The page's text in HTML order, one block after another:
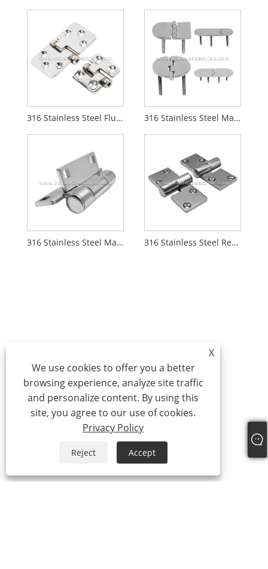
316 Stainless Steel Flush Mount Friction Hinge 316 Stainless Steel Marine Casting Hinge With Stud
316 Stainless Steel Marine Hinge 316 Stainless Steel Removable Boat Casting Hinge
X
We use cookies to offer you a better
browsing experience, analyze site traffic
and personalize content. By using this
site, you agree to our use of cookies.
Privacy Policy
Reject Accept